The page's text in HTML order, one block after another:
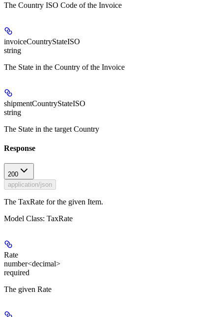
The Country ISO Code of the Invoice
invoiceCountryStateISO
string
The State in the Country of the Invoice
shipmentCountryStateISO
string
The State in the target Country
Response
200
application/json
The TaxRate for the given Item.
Model Class: TaxRate
Rate
number<decimal>
required
The given Rate